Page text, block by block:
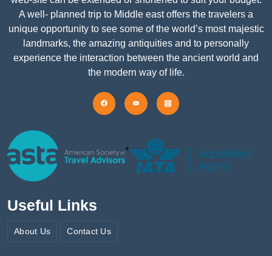
A well- planned trip to Middle east offers the travelers a
unique opportunity to see some of the world’s most majestic
landmarks, the amazing antiquities and to personally
experience the interaction between the ancient world and
the modern way of life.
Useful Links
About Us Contact Us